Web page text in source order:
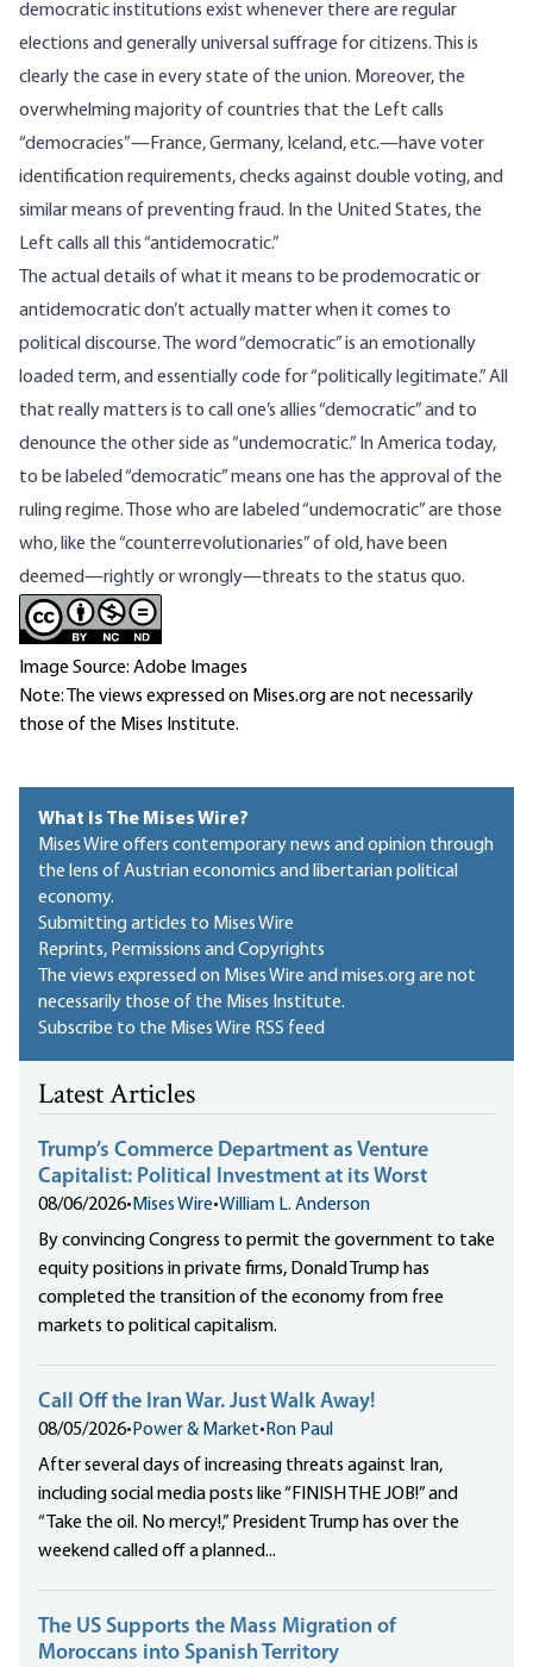
democratic institutions exist whenever there are regular
elections and generally universal suffrage for citizens. This is
clearly the case in every state of the union. Moreover, the
overwhelming majority of countries that the Left calls
“democracies”—France, Germany, Iceland, etc.—have voter
identification requirements, checks against double voting, and
similar means of preventing fraud. In the United States, the
Left calls all this “antidemocratic.”
The actual details of what it means to be prodemocratic or
antidemocratic don’t actually matter when it comes to
political discourse. The word “democratic” is an emotionally
loaded term, and essentially code for “politically legitimate.” All
that really matters is to call one’s allies “democratic” and to
denounce the other side as “undemocratic.” In America today,
to be labeled “democratic” means one has the approval of the
ruling regime. Those who are labeled “undemocratic” are those
who, like the “counterrevolutionaries” of old, have been
deemed—rightly or wrongly—threats to the status quo.
Image Source: Adobe Images
Note: The views expressed on Mises.org are not necessarily
those of the Mises Institute.
What Is The Mises Wire?
Mises Wire offers contemporary news and opinion through
the lens of Austrian economics and libertarian political
economy.
Submitting articles to Mises Wire
Reprints, Permissions and Copyrights
The views expressed on Mises Wire and mises.org are not
necessarily those of the Mises Institute.
Subscribe to the Mises Wire RSS feed
Latest Articles
Trump’s Commerce Department as Venture
Capitalist: Political Investment at its Worst
08/06/2026• Mises Wire•William L. Anderson
By convincing Congress to permit the government to take
equity positions in private firms, Donald Trump has
completed the transition of the economy from free
markets to political capitalism.
Call Off the Iran War. Just Walk Away!
08/05/2026• Power & Market• Ron Paul
After several days of increasing threats against Iran,
including social media posts like “FINISH THE JOB!” and
“Take the oil. No mercy!,” President Trump has over the
weekend called off a planned...
The US Supports the Mass Migration of
Moroccans into Spanish Territory